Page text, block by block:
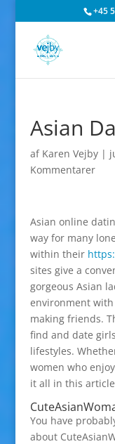
+45
Asian
af Karen Vejby|
Kommentarer
Asian online
way for many
within their
sites give a
gorgeous Asian
environment
making friends.
find and date
lifestyles.
women who
it all in this
You have
about